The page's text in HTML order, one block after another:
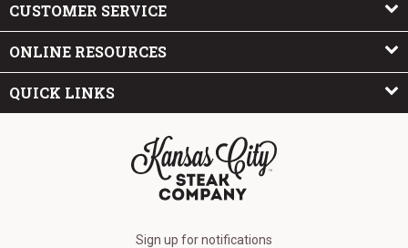
CUSTOMER SERVICE
ONLINE RESOURCES
QUICK LINKS
Sign up for notifications